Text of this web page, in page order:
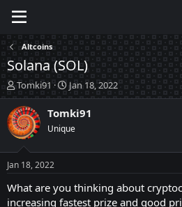
Altcoins
Solana (SOL)
T
h
r
e
a
d
t
a
Tomki91
S
t
a
t
t
e
Jan 18, 2022
Tomki91
Unique
Jan 18, 2022
What are you thinking about
increasing fastest prize and good